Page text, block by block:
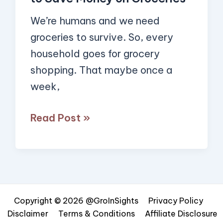
We’re humans and we need
groceries to survive. So, every
household goes for grocery
shopping. That maybe once a
week,
Read Post »
Copyright © 2026 @GroInSights Privacy Policy
Disclaimer
Terms & Conditions Affiliate Disclosure